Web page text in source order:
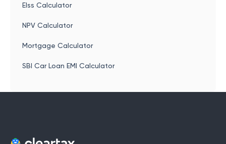
Elss Calculator
NPV Calculator
Mortgage Calculator
SBI Car Loan EMI Calculator